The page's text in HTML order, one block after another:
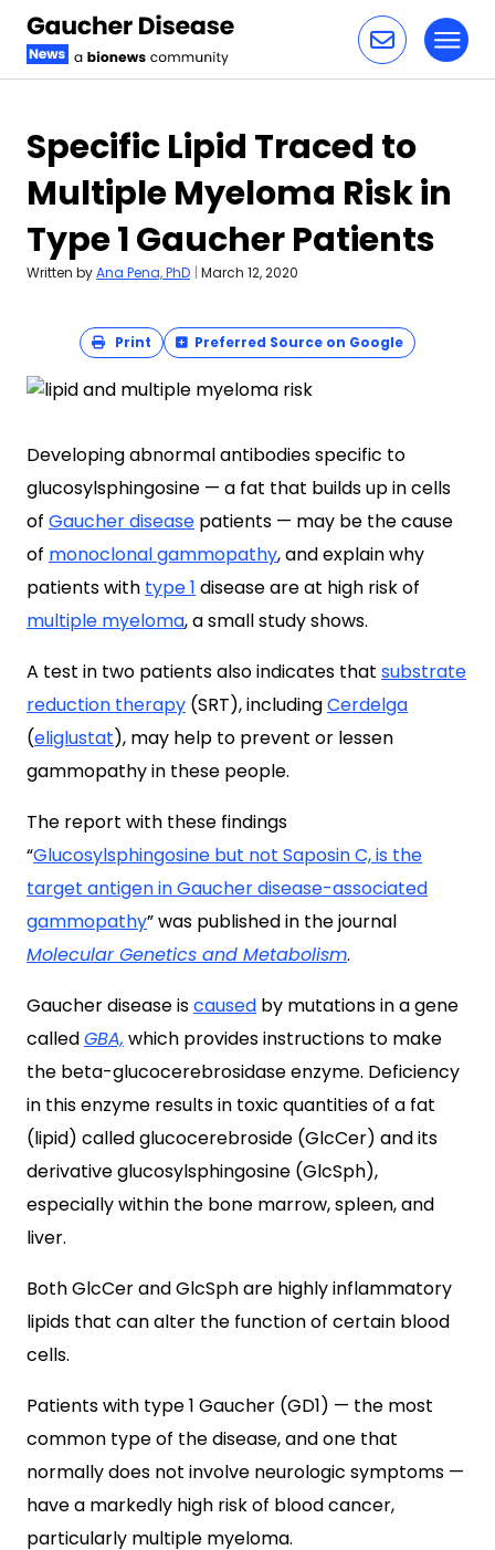
Specific Lipid Traced to
Multiple Myeloma Risk in
Type 1 Gaucher Patients
Written byAna Pena, PhD | March 12, 2020
Print Preferred Source on Google
Developing abnormal antibodies specific to
glucosylsphingosine — a fat that builds up in cells
of Gaucher disease patients — may be the cause
of monoclonal gammopathy, and explain why
patients with type 1 disease are at high risk of
multiple myeloma, a small study shows.
A test in two patients also indicates that substrate
reduction therapy (SRT), includingCerdelga
(eliglustat), may help to prevent or lessen
gammopathy in these people.
The report with these findings
“Glucosylsphingosine but not Saposin C, is the
target antigen in Gaucher disease-associated
gammopathy” was published in the journal
Molecular Genetics and Metabolism.
Gaucher disease iscaused by mutations in a gene
calledGBA, which provides instructions to make
the beta-glucocerebrosidase enzyme. Deficiency
in this enzyme results in toxic quantities of a fat
(lipid) called glucocerebroside (GlcCer) and its
derivative glucosylsphingosine (GlcSph),
especially within the bone marrow, spleen, and
liver.
Both GlcCer and GlcSph are highly inflammatory
lipids that can alter the function of certain blood
cells.
Patients with type 1 Gaucher (GD1) — the most
common type of the disease, and one that
normally does not involve neurologic symptoms —
have a markedly high risk of blood cancer,
particularly multiple myeloma.